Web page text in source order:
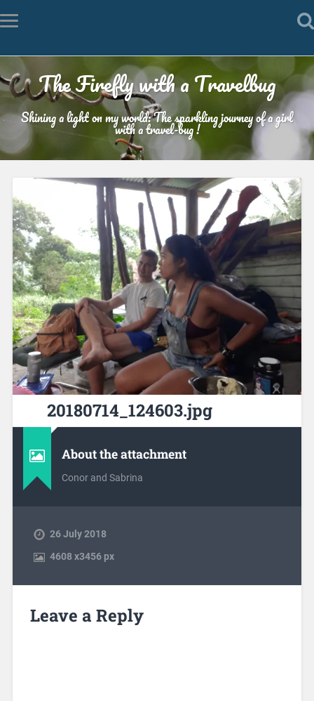
The Firefly with a Travelbug
Shining a light on my world: The sparkling journey of a girl
with a travel-bug !
20180714_124603.jpg
About the attachment
Conor and Sabrina
26 July 2018
4608x3456 px
Leave a Reply